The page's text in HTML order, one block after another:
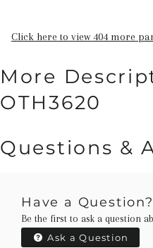
Click here to view 404 more
More
OTH3620
Questions &
Have a Question?
Be the first to ask a question
Ask a Question